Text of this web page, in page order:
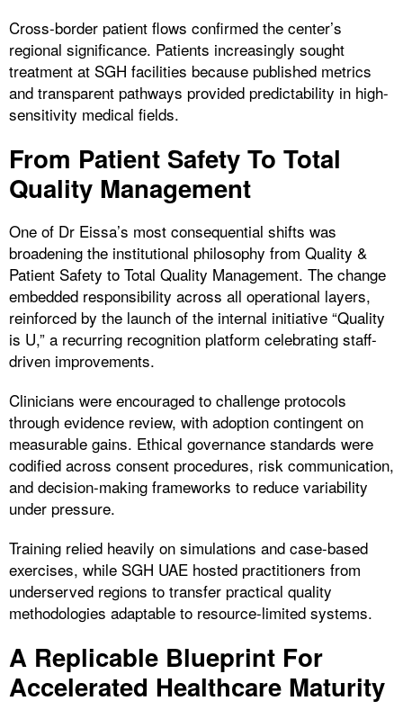
Cross-border patient flows confirmed the center’s
regional significance. Patients increasingly sought
treatment at SGH facilities because published metrics
and transparent pathways provided predictability in high-
sensitivity medical fields.
From Patient Safety To Total
Quality Management
One of Dr Eissa’s most consequential shifts was
broadening the institutional philosophy from Quality &
Patient Safety to Total Quality Management. The change
embedded responsibility across all operational layers,
reinforced by the launch of the internal initiative “Quality
is U,” a recurring recognition platform celebrating staff-
driven improvements.
Clinicians were encouraged to challenge protocols
through evidence review, with adoption contingent on
measurable gains. Ethical governance standards were
codified across consent procedures, risk communication,
and decision-making frameworks to reduce variability
under pressure.
Training relied heavily on simulations and case-based
exercises, while SGH UAE hosted practitioners from
underserved regions to transfer practical quality
methodologies adaptable to resource-limited systems.
A Replicable Blueprint For
Accelerated Healthcare Maturity